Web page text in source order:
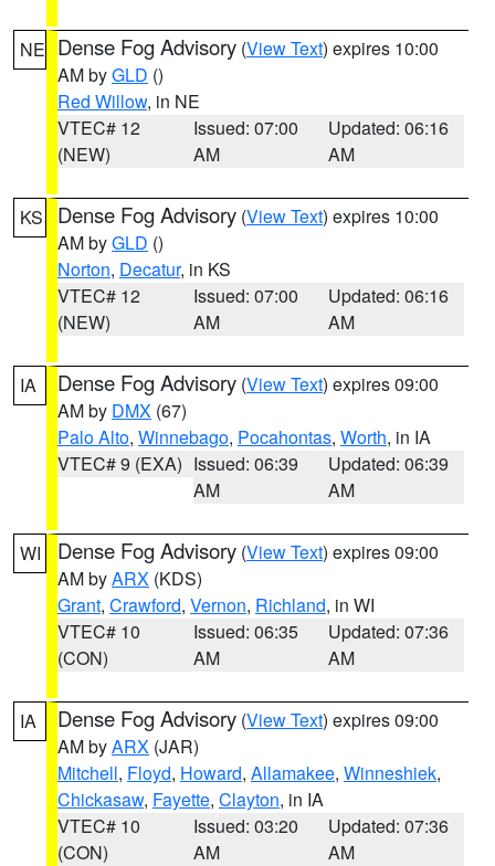
NE Dense Fog Advisory (View Text) expires 10:00
AM byGLD ()
Red Willow, in NE
VTEC# 12
(NEW)
Issued: 07:00
AM
Updated: 06:16
AM
KS Dense Fog Advisory (View Text) expires 10:00
AM byGLD ()
Norton, Decatur, in KS
VTEC# 12
(NEW)
Issued: 07:00
AM
Updated: 06:16
AM
IA Dense Fog Advisory (View Text) expires 09:00
AM by DMX (67)
Palo Alto, Winnebago, Pocahontas, Worth, in IA
VTEC# 9 (EXA) Issued: 06:39
AM
Updated: 06:39
AM
WI Dense Fog Advisory (View Text) expires 09:00
AM byARX (KDS)
Grant, Crawford, Vernon, Richland, in WI
VTEC# 10
(CON)
Issued: 06:35
AM
Updated: 07:36
AM
IA Dense Fog Advisory (View Text) expires 09:00
AM byARX (JAR)
Mitchell, Floyd, Howard, Allamakee, Winneshiek,
Chickasaw, Fayette, Clayton, in IA
VTEC# 10
(CON)
Issued: 03:20
AM
Updated: 07:36
AM